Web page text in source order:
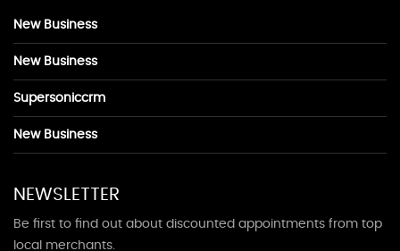
New Business
New Business
Supersoniccrm
New Business
NEWSLETTER
Be first to find out about discounted appointments from top
local merchants.